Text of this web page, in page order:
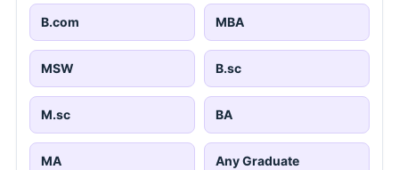
B.com MBA
MSW B.sc
M.sc BA
MA Any Graduate